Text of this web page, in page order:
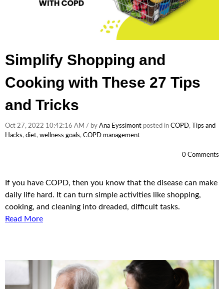
Simplify Shopping and
Cooking with These 27 Tips
and Tricks
Oct 27, 2022 10:42:16 AM / by Ana Eyssimont posted in COPD,
Tips and
Hacks, diet, wellness goals, COPD management
0 Comments
If you have COPD, then you know that the disease can make
daily life hard. It can turn simple activities like shopping,
cooking, and cleaning into dreaded, difficult tasks.
Read More